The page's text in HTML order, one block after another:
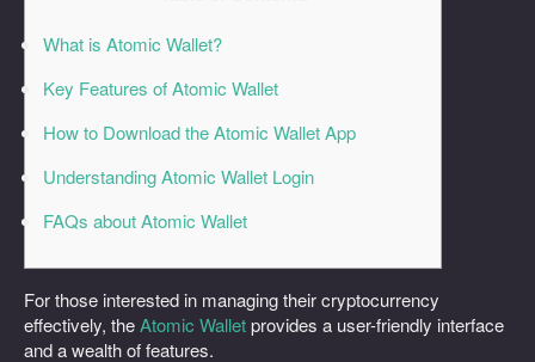
What is Atomic Wallet?
Key Features of Atomic Wallet
How to Download the Atomic Wallet App
Understanding Atomic Wallet Login
FAQs about Atomic Wallet
For those interested in managing their cryptocurrency
effectively, theAtomic Walletprovides a user-friendly interface
and a wealth of features.